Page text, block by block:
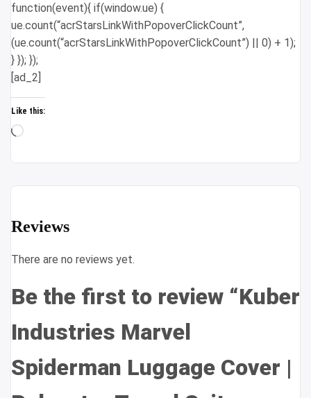
function(event){ if(window.ue) {
ue.count(“acrStarsLinkWithPopoverClickCount”,
(ue.count(“acrStarsLinkWithPopoverClickCount”) || 0) + 1);
} }); });
[ad_2]
Like this:
Loading…
Reviews
There are no reviews yet.
Be the first to review “Kuber
Industries Marvel
Spiderman Luggage Cover |